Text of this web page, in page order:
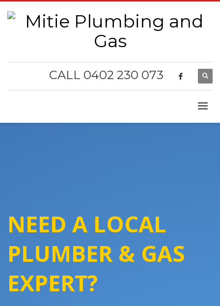
CALL 0402 230 073
NEED A LOCAL
PLUMBER & GAS
EXPERT?